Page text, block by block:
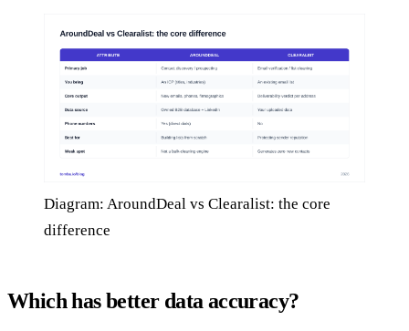
Diagram: AroundDeal vs Clearalist: the core
difference
Which has better data accuracy?